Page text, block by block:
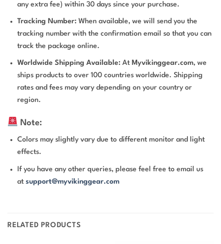
any extra fee) within 30 days since your purchase.
Tracking Number: When available, we will send you the
tracking number with the confirmation email so that you can
track the package online.
Worldwide Shipping Available: At Myvikinggear.com, we
ships products to over 100 countries worldwide. Shipping
rates and fees may vary depending on your country or
region.
Note:
Colors may slightly vary due to different monitor and light
effects.
If you have any other queries, please feel free to email us
atsupport@myvikinggear.com
RELATED PRODUCTS